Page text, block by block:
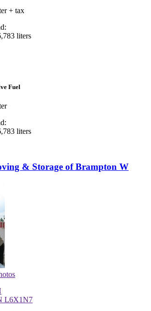
+ tax
liters
Fuel
liters
& Storage of Brampton W
L6X1N7